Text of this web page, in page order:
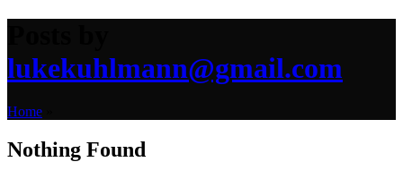
lukekuhlmann@gmail.com
Home
Nothing Found